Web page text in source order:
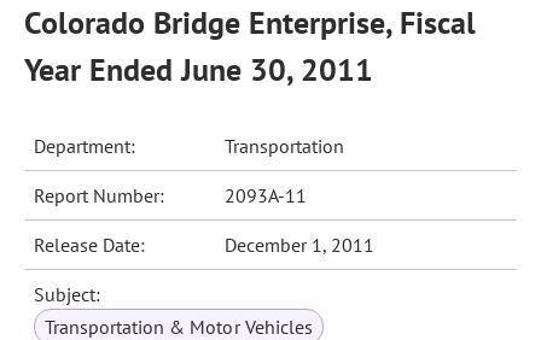
Colorado Bridge Enterprise, Fiscal
Year Ended June 30, 2011
Department: Transportation
Report Number: 2093A-11
Release Date: December 1, 2011
Subject:
Transportation & Motor Vehicles